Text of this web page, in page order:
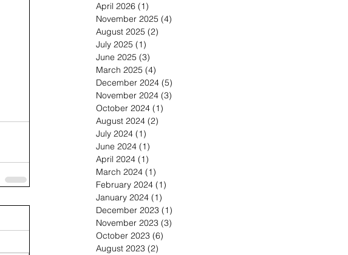
April 2026 (1)
November 2025 (4)
August 2025 (2)
July 2025 (1)
June 2025 (3)
March 2025 (4)
December 2024 (5)
November 2024 (3)
October 2024 (1)
August 2024 (2)
July 2024 (1)
June 2024 (1)
April 2024 (1)
March 2024 (1)
February 2024 (1)
January 2024 (1)
December 2023 (1)
November 2023 (3)
October 2023 (6)
August 2023 (2)